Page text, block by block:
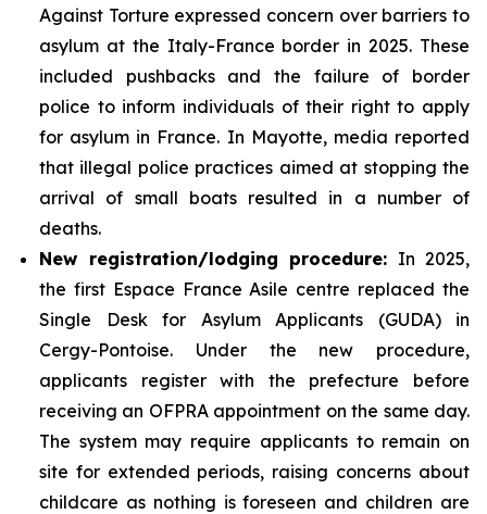
Against Torture expressed concern over barriers to
asylum at the Italy-France border in 2025. These
included pushbacks and the failure of border
police to inform individuals of their right to apply
for asylum in France. In Mayotte, media reported
that illegal police practices aimed at stopping the
arrival of small boats resulted in a number of
deaths.
New registration/lodging procedure: In 2025,
the first Espace France Asile centre replaced the
Single Desk for Asylum Applicants (GUDA) in
Cergy-Pontoise. Under the new procedure,
applicants register with the prefecture before
receiving an OFPRA appointment on the same day.
The system may require applicants to remain on
site for extended periods, raising concerns about
childcare as nothing is foreseen and children are